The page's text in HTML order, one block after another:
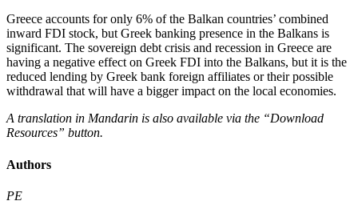
Greece accounts for only 6% of the Balkan countries’ combined
inward FDI stock, but Greek banking presence in the Balkans is
significant. The sovereign debt crisis and recession in Greece are
having a negative effect on Greek FDI into the Balkans, but it is the
reduced lending by Greek bank foreign affiliates or their possible
withdrawal that will have a bigger impact on the local economies.
A translation in Mandarin is also available via the “Download
Resources” button.
Authors
PE